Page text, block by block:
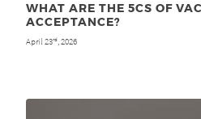
WHAT ARE THE 5CS OF
ACCEPTANCE?
April 23rd , 2026